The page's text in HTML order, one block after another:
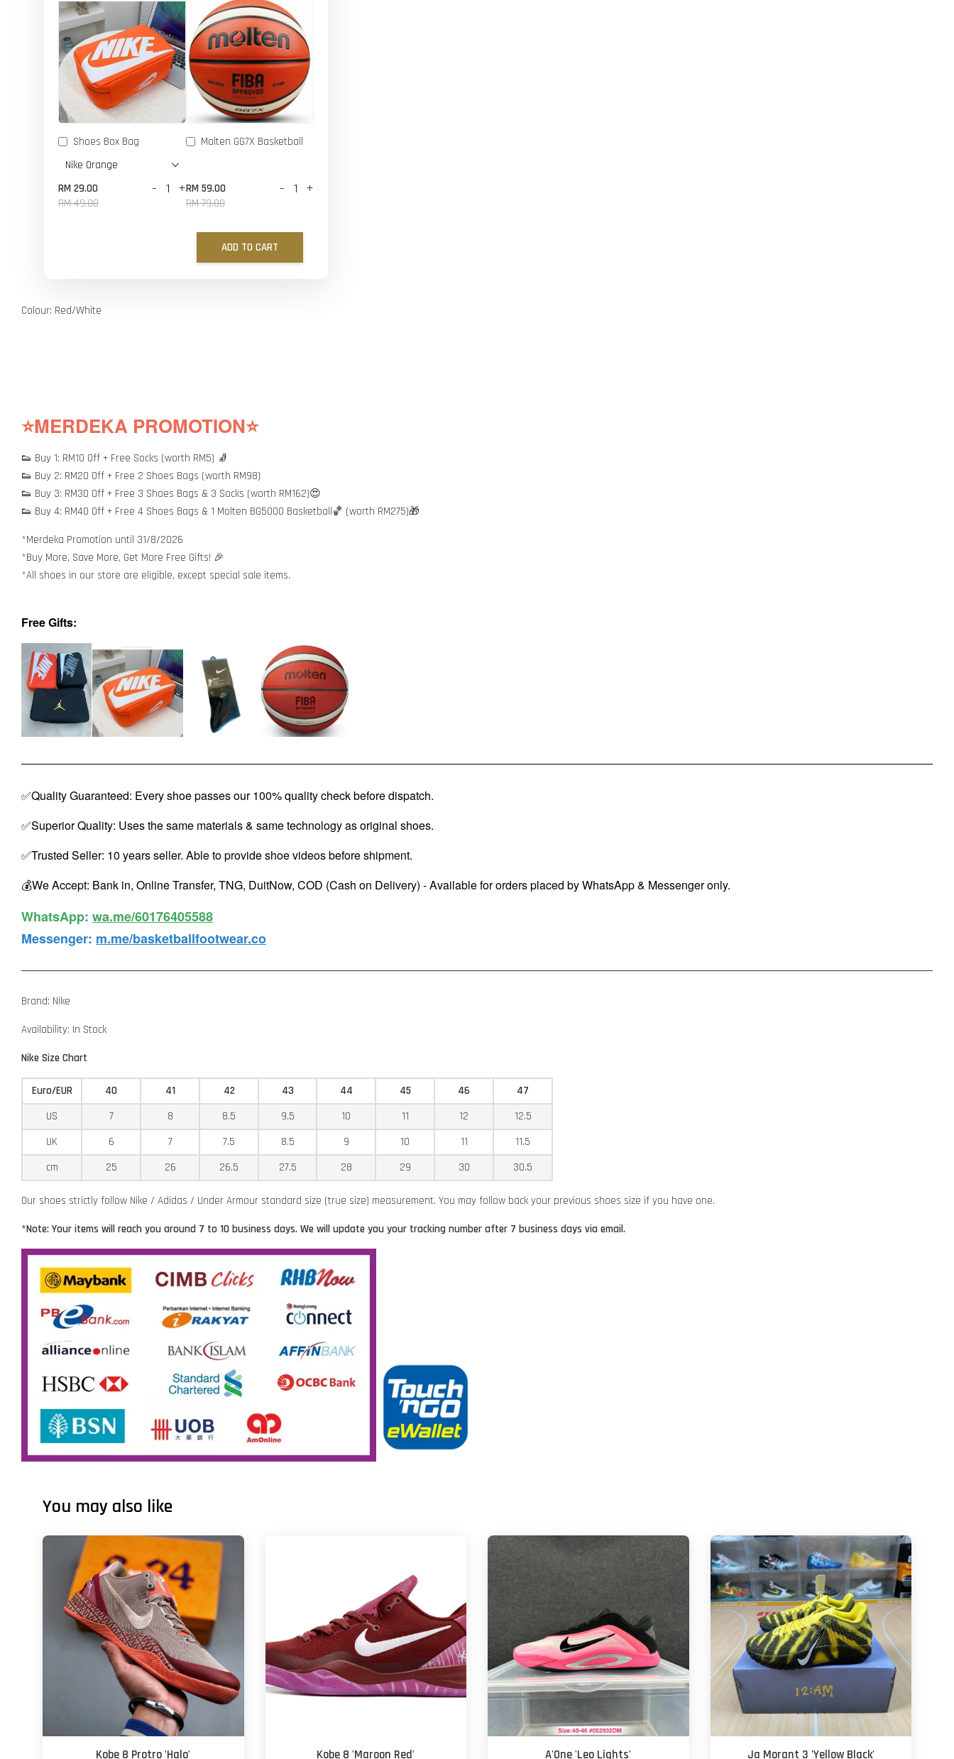
Shoes Box Bag
RM 29.00
RM 49.00
- +
Molten GG7X Basketball
RM 59.00
RM 79.00
- +
ADD TO CART
Colour: Red/White
⭐MERDEKA PROMOTION⭐
👟 Buy 1: RM10 Off + Free Socks (worth RM5) 🧦
👟 Buy 2: RM20 Off + Free 2 Shoes Bags (worth RM98)
👟 Buy 3: RM30 Off + Free 3 Shoes Bags & 3 Socks (worth RM162)😍
👟 Buy 4: RM40 Off + Free 4 Shoes Bags & 1 Molten BG5000 Basketball🏀 (worth RM275)🎁
*Merdeka Promotion until 31/8/2026
*Buy More, Save More, Get More Free Gifts! 🎉
*All shoes in our store are eligible, except special sale items.
Free Gifts:
✅Quality Guaranteed: Every shoe passes our 100% quality check before dispatch.
✅Superior Quality: Uses the same materials & same technology as original shoes.
✅Trusted Seller: 10 years seller. Able to provide shoe videos before shipment.
💰We Accept: Bank in, Online Transfer, TNG, DuitNow, COD (Cash on Delivery) - Available for orders placed by WhatsApp & Messenger only.
WhatsApp️: wa.me/60176405588
Messenger: m.me/basketballfootwear.co
Brand: Nike
Availability: In Stock
Nike Size Chart
Euro/EUR 40 41 42 43 44 45 46
47
US
7 8 8.5 9.5 10 11 12
12.5
UK
6 7 7.5 8.5 9 10 11
11.5
cm
25 26 26.5 27.5 28 29 30 30.5
Our shoes strictly follow Nike / Adidas / Under Armour standard size (true size) measurement. You may follow back your previous shoes size if you have one.
*Note: Your items will reach you around 7 to 10 business days. We will update you your tracking number after 7 business days via email.
You may also like
Kobe 8 Protro 'Halo' Kobe 8 'Maroon Red' A'One 'Leo Lights' Ja Morant 3 'Yellow Black'